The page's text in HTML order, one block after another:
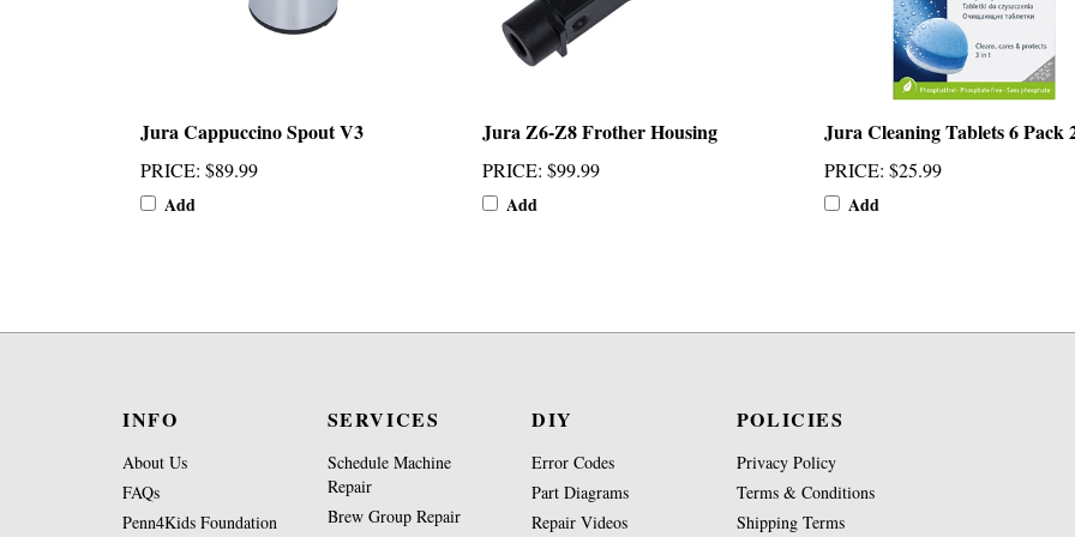
Jura Cappuccino Spout V3
PRICE: $89.99
Add
Jura Z6-Z8 Frother Housing
PRICE: $99.99
Add
Jura Cleaning Tablets 6 Pack
PRICE: $25.99
Add
INFO
About Us
FAQs
Penn4Kids Foundation
SERVICES
Schedule Machine
Repair
Brew Group Repair
DIY
Error Codes
Part Diagrams
Repair Videos
POLICIES
Privacy Policy
Terms & Conditions
Shipping Terms